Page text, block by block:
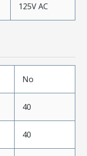
125V AC
No
40
40